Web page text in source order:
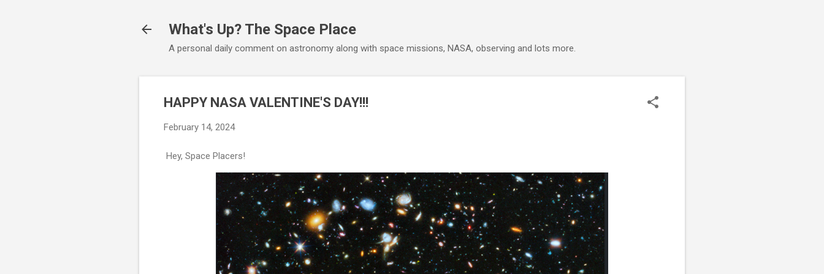
What's Up? The Space Place
A personal daily comment on astronomy along with space missions, NASA, observing and lots more.
HAPPY NASA VALENTINE'S DAY!!!
February 14, 2024
Hey, Space Placers!